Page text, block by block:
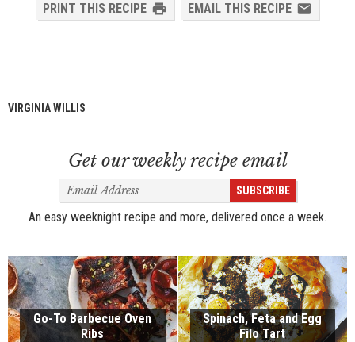
PRINT THIS RECIPE EMAIL THIS RECIPE
VIRGINIA WILLIS
Get our weekly recipe email
Email
Address
SUBSCRIBE
An easy weeknight recipe and more, delivered once a week.
Go-To Barbecue Oven
Ribs
Spinach, Feta and Egg
Filo Tart